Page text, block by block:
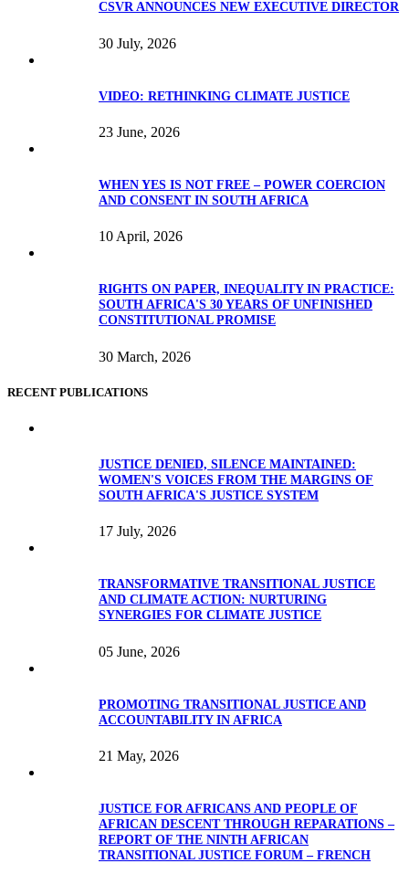
CSVR ANNOUNCES NEW EXECUTIVE DIRECTOR
30 July, 2026
VIDEO: RETHINKING CLIMATE JUSTICE
23 June, 2026
WHEN YES IS NOT FREE – POWER COERCION
AND CONSENT IN SOUTH AFRICA
10 April, 2026
RIGHTS ON PAPER, INEQUALITY IN PRACTICE:
SOUTH AFRICA'S 30 YEARS OF UNFINISHED
CONSTITUTIONAL PROMISE
30 March, 2026
RECENT PUBLICATIONS
JUSTICE DENIED, SILENCE MAINTAINED:
WOMEN'S VOICES FROM THE MARGINS OF
SOUTH AFRICA'S JUSTICE SYSTEM
17 July, 2026
TRANSFORMATIVE TRANSITIONAL JUSTICE
AND CLIMATE ACTION: NURTURING
SYNERGIES FOR CLIMATE JUSTICE
05 June, 2026
PROMOTING TRANSITIONAL JUSTICE AND
ACCOUNTABILITY IN AFRICA
21 May, 2026
JUSTICE FOR AFRICANS AND PEOPLE OF
AFRICAN DESCENT THROUGH REPARATIONS –
REPORT OF THE NINTH AFRICAN
TRANSITIONAL JUSTICE FORUM – FRENCH